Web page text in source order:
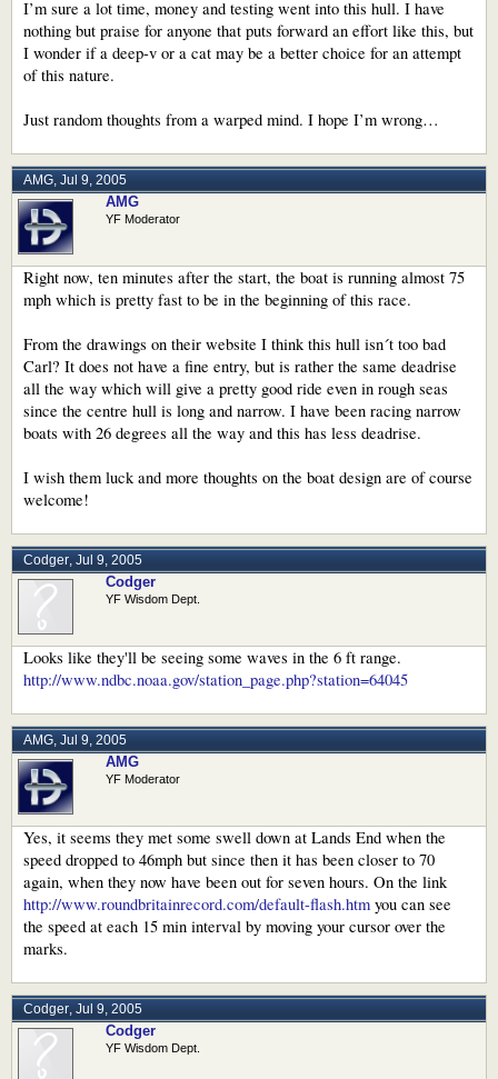
I’m sure a lot time, money and testing went into this hull. I have
nothing but praise for anyone that puts forward an effort like this, but
I wonder if a deep-v or a cat may be a better choice for an attempt
of this nature.
Just random thoughts from a warped mind. I hope I’m wrong…
AMG, Jul 9, 2005
AMG
YF Moderator
Right now, ten minutes after the start, the boat is running almost 75
mph which is pretty fast to be in the beginning of this race.
From the drawings on their website I think this hull isn´t too bad
Carl? It does not have a fine entry, but is rather the same deadrise
all the way which will give a pretty good ride even in rough seas
since the centre hull is long and narrow. I have been racing narrow
boats with 26 degrees all the way and this has less deadrise.
I wish them luck and more thoughts on the boat design are of course
welcome!
Codger, Jul 9, 2005
Codger
YF Wisdom Dept.
Looks like they'll be seeing some waves in the 6 ft range.
http://www.ndbc.noaa.gov/station_page.php?station=64045
AMG, Jul 9, 2005
AMG
YF Moderator
Yes, it seems they met some swell down at Lands End when the
speed dropped to 46mph but since then it has been closer to 70
again, when they now have been out for seven hours. On the link
http://www.roundbritainrecord.com/default-flash.htm you can see
the speed at each 15 min interval by moving your cursor over the
marks.
Codger, Jul 9, 2005
Codger
YF Wisdom Dept.